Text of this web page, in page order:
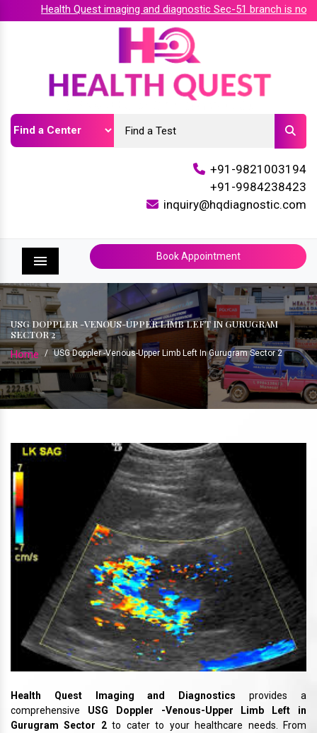
Health Quest imaging and diagnostic Sec-51 branch is now
+91-9821003194
+91-9984238423
inquiry@hqdiagnostic.com
Menu
Book Appointment
USG DOPPLER -VENOUS-UPPER LIMB LEFT IN GURUGRAM
SECTOR 2
Home / USG Doppler -Venous-Upper Limb Left In Gurugram Sector 2
Health Quest Imaging and Diagnostics provides a
comprehensive USG Doppler -Venous-Upper Limb Left in
Gurugram Sector 2to cater to your healthcare needs. From